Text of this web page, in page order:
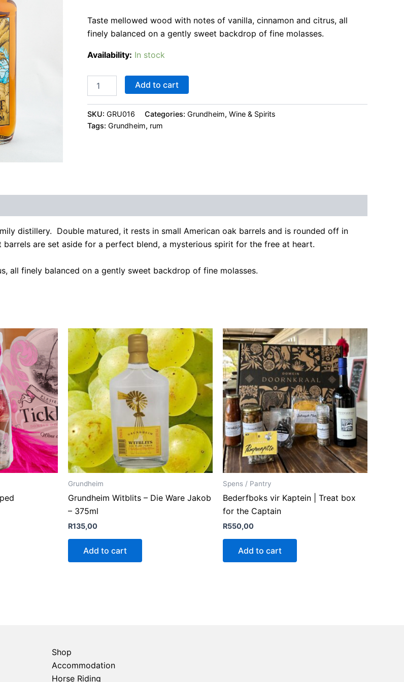
Taste mellowed wood with notes of vanilla, cinnamon and citrus, all
finely balanced on a gently sweet backdrop of fine molasses.
Availability: In stock
Add to cart
SKU: GRU016 Categories: Grundheim, Wine & Spirits
Tags: Grundheim, rum
distillery. Double matured, it rests in small American oak barrels and is rounded off in
are set aside for a perfect blend, a mysterious spirit for the free at heart.
all finely balanced on a gently sweet backdrop of fine molasses.
Grundheim
Grundheim Witblits – Die Ware Jakob
– 375ml
R135,00
Add to cart
Spens / Pantry
Bederfboks vir Kaptein | Treat box
for the Captain
R550,00
Add to cart
Shop
Accommodation
Horse Riding